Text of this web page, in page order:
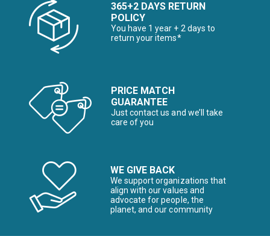
365+2 DAYS RETURN
POLICY
You have 1 year + 2 days to
return your items*
PRICE MATCH
GUARANTEE
Just contact us and we’ll take
care of you
WE GIVE BACK
We support organizations that
align with our values and
advocate for people, the
planet, and our community